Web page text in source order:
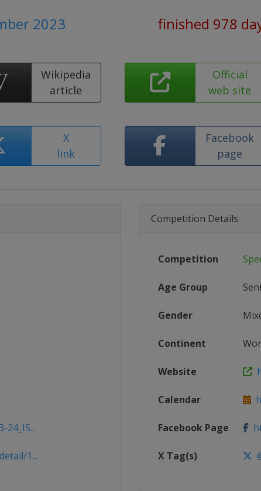
2023
finished 978
Wikipedia
article
Official
web site
X
link
Facebook
page
1...
Competition Details
Competition
Age Group
Gender
Continent
Website
Calendar
Facebook Page
X Tag(s)